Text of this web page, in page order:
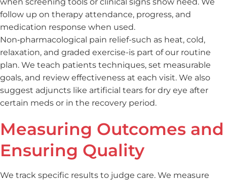
follow up on therapy attendance, progress, and
medication response when used.
Non‑pharmacological pain relief-such as heat, cold,
relaxation, and graded exercise-is part of our routine
plan. We teach patients techniques, set measurable
goals, and review effectiveness at each visit. We also
suggest adjuncts like artificial tears for dry eye after
certain meds or in the recovery period.
Measuring Outcomes and
Ensuring Quality
We track specific results to judge care. We measure